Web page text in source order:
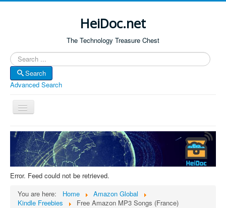
HeiDoc.net
The Technology Treasure Chest
Search
Search
Advanced Search
Toggle
Navigation
Home
About Us
Technology & Science
Amazon Global
Error. Feed could not be retrieved.
You are here:
Home
Amazon Global
Kindle Freebies
Free Amazon MP3 Songs (France)